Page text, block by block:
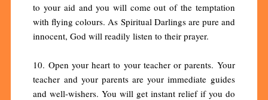
to your aid and you will come out of the temptation
with flying colours. As Spiritual Darlings are pure and
innocent, God will readily listen to their prayer.
10. Open your heart to your teacher or parents. Your
teacher and your parents are your immediate guides
and well-wishers. You will get instant relief if you do